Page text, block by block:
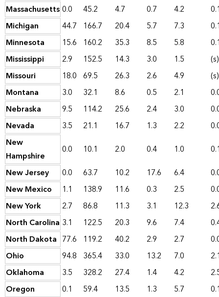
Massachusetts0.0 45.2 4.7 0.7 4.2
Michigan
44.7 166.7 20.4 5.7 7.3
Minnesota
15.6 160.2 35.3 8.5 5.8
Mississippi
2.9 152.5 14.3 3.0 1.5
(s)
Missouri
18.0 69.5 26.3 2.6 4.9
(s)
Montana
3.0 32.1 8.6 0.5 2.1
Nebraska
9.5 114.2 25.6 2.4 3.0
Nevada
3.5 21.1 16.7 1.3 2.2
New
Hampshire
0.0 10.1 2.0 0.4 1.0
New Jersey
0.0 63.7 10.2 17.6 6.4
New Mexico
1.1 138.9 11.6 0.3 2.5
New York
2.7 86.8 11.3 3.1 12.3
North Carolina 3.1 122.5 20.3 9.6 7.4
North Dakota 77.6 119.2 40.2 2.9 2.7
Ohio
94.8 365.4 33.0 13.2 7.0
Oklahoma
3.5 328.2 27.4 1.4 4.2
Oregon
0.1 59.4 13.5 1.3 5.7